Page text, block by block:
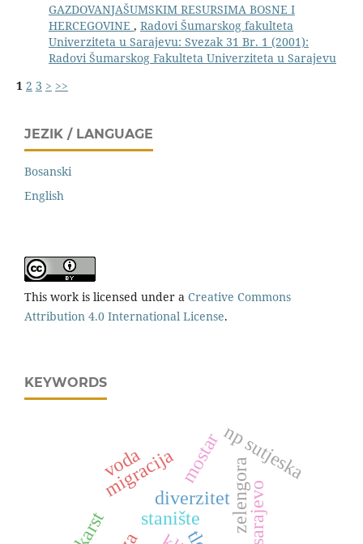
GAZDOVANJAŠUMSKIM RESURSIMA BOSNE I
HERCEGOVINE , Radovi Šumarskog fakulteta
Univerziteta u Sarajevu: Svezak 31 Br. 1 (2001):
Radovi Šumarskog Fakulteta Univerziteta u Sarajevu
1 2 3 > >>
JEZIK / LANGUAGE
Bosanski
English
This work is licensed under a Creative Commons
Attribution 4.0 International License.
KEYWORDS
stanište zelengora
np sutjeska
migracija
karst
voda mostar
diverzitet